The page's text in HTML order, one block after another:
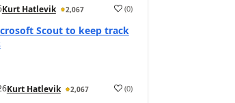
Kurt Hatlevik 2,067 (0)
Scout to keep track
Kurt Hatlevik 2,067 (0)